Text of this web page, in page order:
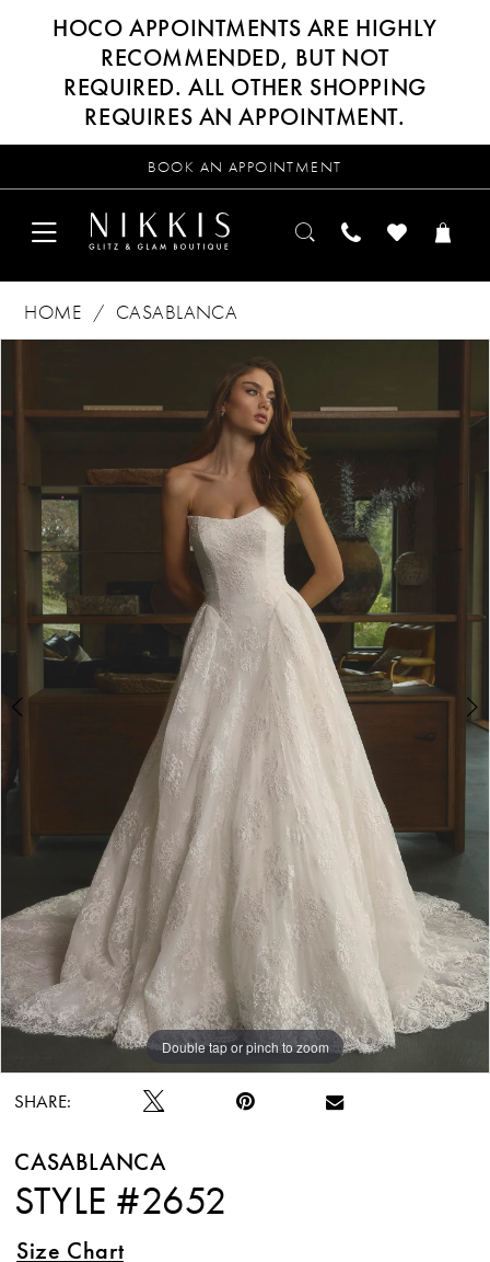
HOCO APPOINTMENTS ARE HIGHLY
RECOMMENDED, BUT NOT
REQUIRED. ALL OTHER SHOPPING
REQUIRES AN APPOINTMENT.
BOOK AN APPOINTMENT
HOME
CASABLANCA
Carousel
end
1
3
4
5
6
Double tap or pinch to zoom
Double tap or pinch to zoom
Double tap or pinch to zoom
SHARE:
CASABLANCA
STYLE #2652
Size Chart